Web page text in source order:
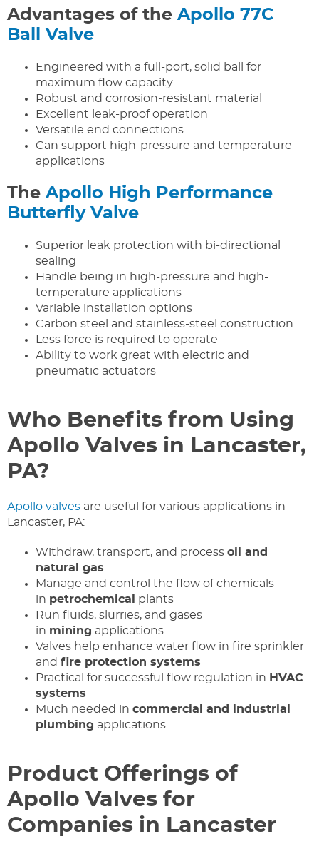
Advantages of the Apollo 77C
Ball Valve
Engineered with a full-port, solid ball for
maximum flow capacity
Robust and corrosion-resistant material
Excellent leak-proof operation
Versatile end connections
Can support high-pressure and temperature
applications
The Apollo High Performance
Butterfly Valve
Superior leak protection with bi-directional
sealing
Handle being in high-pressure and high-
temperature applications
Variable installation options
Carbon steel and stainless-steel construction
Less force is required to operate
Ability to work great with electric and
pneumatic actuators
Who Benefits from Using
Apollo Valves in Lancaster,
PA?
Apollo valves are useful for various applications in
Lancaster, PA:
Withdraw, transport, and process oil and
natural gas
Manage and control the flow of chemicals
in petrochemical
plants
Run fluids, slurries, and gases
in mining applications
Valves help enhance water flow in fire sprinkler
and fire protection systems
Practical for successful flow regulation in HVAC
systems
Much needed in commercial and industrial
plumbing applications
Product Offerings of
Apollo Valves for
Companies in Lancaster